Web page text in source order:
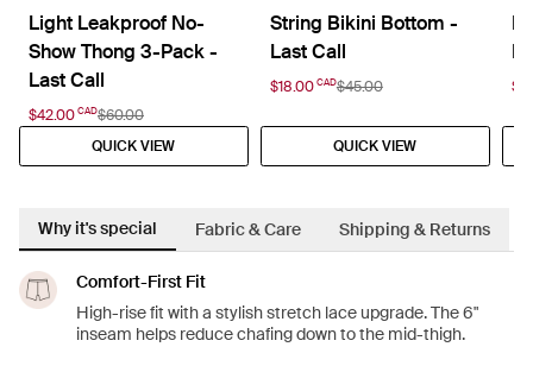
Light Leakproof No-
Show Thong 3-Pack -
Last Call
$42.00 CAD$60.00
QUICK VIEW
String Bikini Bottom -
Last Call
$18.00 CAD$45.00
QUICK VIEW
Why it's special Fabric & Care Shipping & Returns
Comfort-First Fit
High-rise fit with a stylish stretch lace upgrade. The 6"
inseam helps reduce chafing down to the mid-thigh.